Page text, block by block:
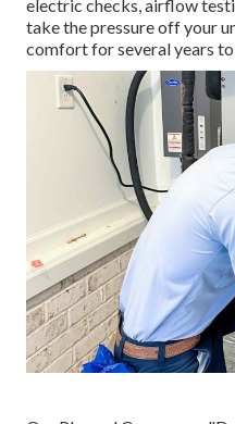
electric checks, airflow
take the pressure off your
comfort for several years